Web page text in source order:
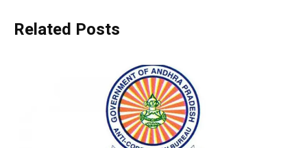
Related Posts